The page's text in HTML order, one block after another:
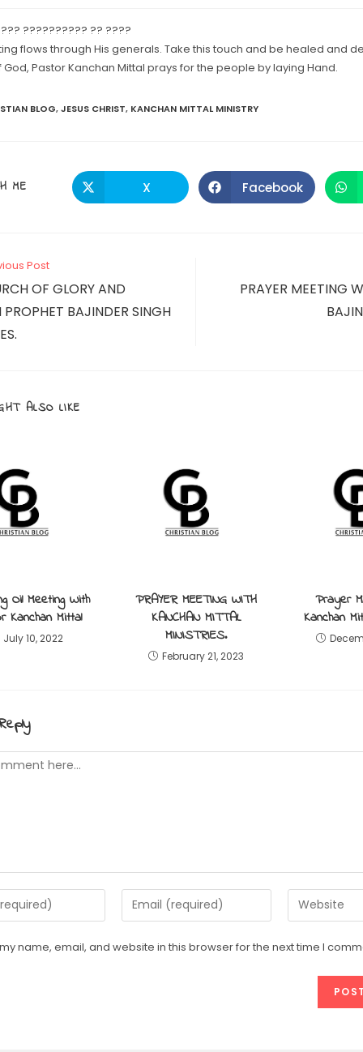
?????????? ?? ????
flows through His generals. Take this touch and be healed and
Pastor Kanchan Mittal prays for the people by laying Hand.
BLOG, JESUS CHRIST, KANCHAN MITTAL MINISTRY
MESHARE
Opens
in
X Opens
in
Facebook
Post
OF GLORY AND
BAJINDER SINGH
PRAYER MEETING
ALSO LIKE
Oil Meeting With
Kanchan Mittal
July 10, 2022
PRAYER MEETING WITH
KANCHAN MITTAL
MINISTRIES.
February 21, 2023
Prayer
Kanchan
Enter
your
Enter
your
(optional)
name, email, and website in this browser for the next time I